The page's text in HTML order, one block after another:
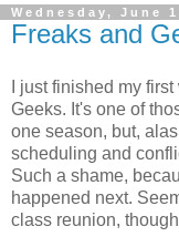
Wednesday, June
Freaks and
I just finished my
Geeks. It's one of
one season, but,
scheduling and
Such a shame,
happened next.
class reunion,